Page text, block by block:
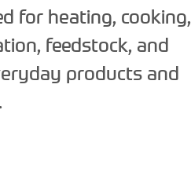
for heating, cooking,
feedstock, and
products and